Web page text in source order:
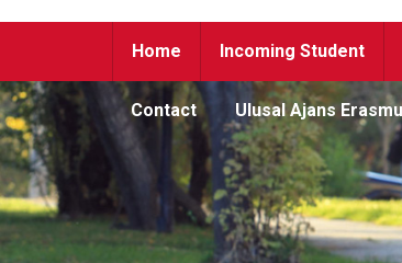
Home Incoming Student
Contact Ulusal Ajans